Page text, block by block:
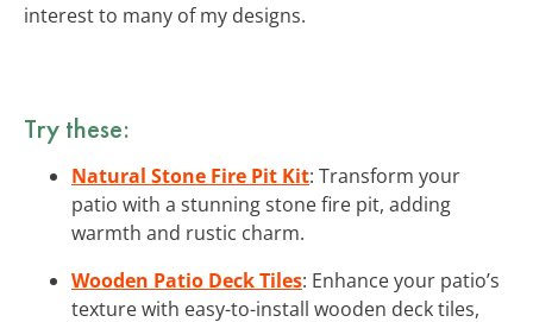
interest to many of my designs.
Try these:
Natural Stone Fire Pit Kit: Transform your
patio with a stunning stone fire pit, adding
warmth and rustic charm.
Wooden Patio Deck Tiles: Enhance your patio’s
texture with easy-to-install wooden deck tiles,